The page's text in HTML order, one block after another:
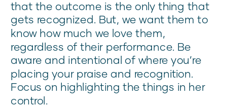
that the outcome is the only thing that
gets recognized. But, we want them to
know how much we love them,
regardless of their performance. Be
aware and intentional of where you’re
placing your praise and recognition.
Focus on highlighting the things in her
control.